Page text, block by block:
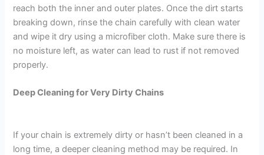
reach both the inner and outer plates. Once the dirt starts
breaking down, rinse the chain carefully with clean water
and wipe it dry using a microfiber cloth. Make sure there is
no moisture left, as water can lead to rust if not removed
properly.
Deep Cleaning for Very Dirty Chains
If your chain is extremely dirty or hasn’t been cleaned in a
long time, a deeper cleaning method may be required. In